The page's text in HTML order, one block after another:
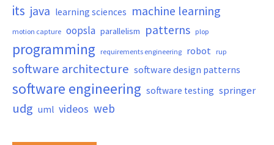
its java learning sciences machine learning
motion capture oopsla parallelism patterns plop
programming requirements engineering robot rup
software architecture software design patterns
software engineering software testing springer
udg uml videos web